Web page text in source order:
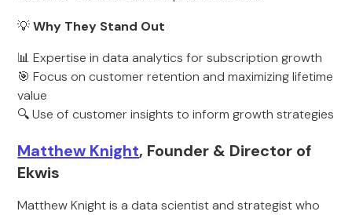
💡Why They Stand Out
📊 Expertise in data analytics for subscription growth
🎯 Focus on customer retention and maximizing lifetime
value
🔍 Use of customer insights to inform growth strategies
Matthew Knight, Founder & Director of
Ekwis
Matthew Knight is a data scientist and strategist who